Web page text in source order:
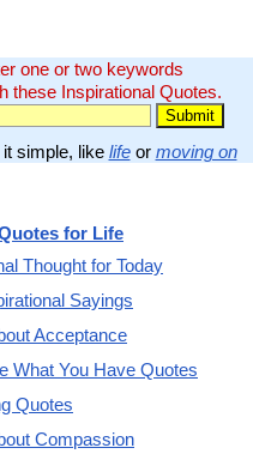
one or two keywords
these Inspirational Quotes.
simple, like lifeor moving on
for Life
Thought for Today
Sayings
Acceptance
What You Have Quotes
Quotes
Compassion